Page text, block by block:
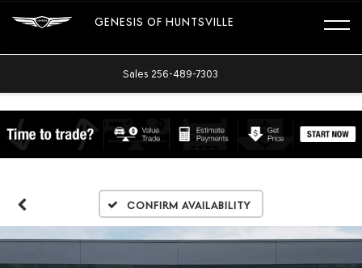
GENESIS OF HUNTSVILLE
Sales 256-489-7303
Confirm Availability